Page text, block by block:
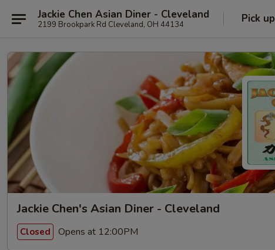
Jackie Chen Asian Diner - Cleveland
2199 Brookpark Rd Cleveland, OH 44134 Pick up
Jackie Chen's Asian Diner - Cleveland
Closed Opens at 12:00PM